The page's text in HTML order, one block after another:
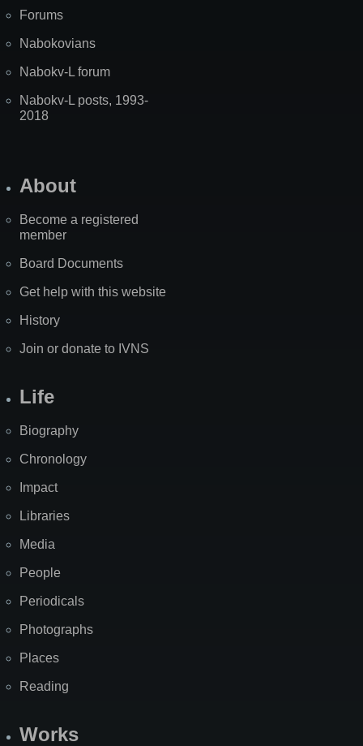
Forums
Nabokovians
Nabokv-L forum
Nabokv-L posts, 1993-
2018
About
Become a registered
member
Board Documents
Get help with this website
History
Join or donate to IVNS
Life
Biography
Chronology
Impact
Libraries
Media
People
Periodicals
Photographs
Places
Reading
Works